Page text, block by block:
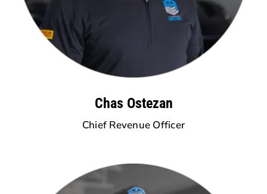
Chas Ostezan
Chief Revenue Officer